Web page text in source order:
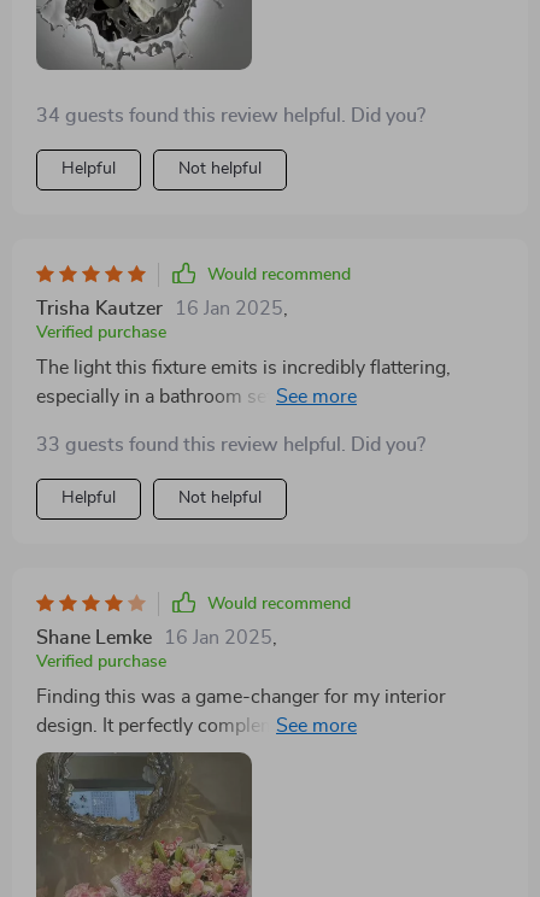
34 guests found this review helpful. Did you?
Helpful Not helpful
Would recommend
Trisha Kautzer 16 Jan 2025
Verified purchase
The light this fixture emits is incredibly flattering,
especially in a bathroom setting. It makes morning
33 guests found this review helpful. Did you?
Helpful Not helpful
Would recommend
Shane Lemke 16 Jan 2025
Verified purchase
Finding this was a game-changer for my interior
design. It perfectly complements my modern aesthetic
while adding a unique twist